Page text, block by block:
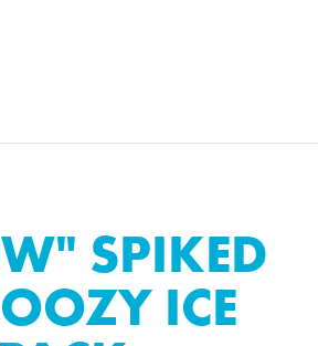
SPIKED
ICE